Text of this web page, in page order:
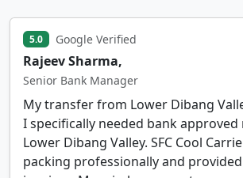
5.0 Google Verified
Rajeev Sharma,
Senior Bank Manager
My transfer from Lower Dibang
I specifically needed bank approved
Lower Dibang Valley. SFC Cool
packing professionally and provided